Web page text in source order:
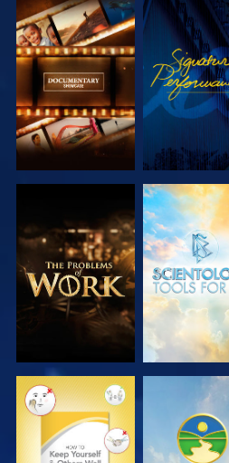
EXPLORE THE
SERIES
WATCH
EXPLORE THE
SERIES
EXPLORE
SERIES
WATCH WATCH